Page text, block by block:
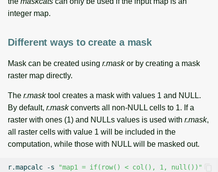
integer map.
Different ways to create a mask
Mask can be created using r.maskor by creating a mask
raster map directly.
The r.masktool creates a mask with values 1 and NULL.
By default, r.maskconverts all non-NULL cells to 1. If a
raster with ones (1) and NULLs values is used with r.mask,
all raster cells with value 1 will be included in the
computation, while those with NULL will be masked out.
r.mapcalc -s
"map1 = if(row() < col(), 1, null())"